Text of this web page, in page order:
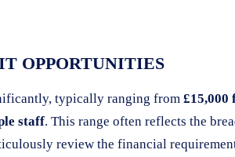
OPPORTUNITIES
typically ranging from £15,000
staff. This range often reflects the
review the financial